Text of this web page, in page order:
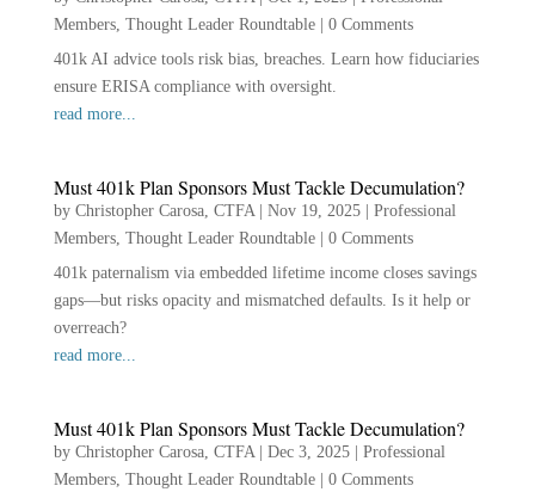
Members, Thought Leader Roundtable| 0 Comments
401k AI advice tools risk bias, breaches. Learn how fiduciaries
ensure ERISA compliance with oversight.
read more...
Must 401k Plan Sponsors Must Tackle Decumulation?
by Christopher Carosa, CTFA| Nov 19, 2025| Professional
Members, Thought Leader Roundtable| 0 Comments
401k paternalism via embedded lifetime income closes savings
gaps—but risks opacity and mismatched defaults. Is it help or
overreach?
read more...
Must 401k Plan Sponsors Must Tackle Decumulation?
by Christopher Carosa, CTFA| Dec 3, 2025| Professional
Members, Thought Leader Roundtable| 0 Comments